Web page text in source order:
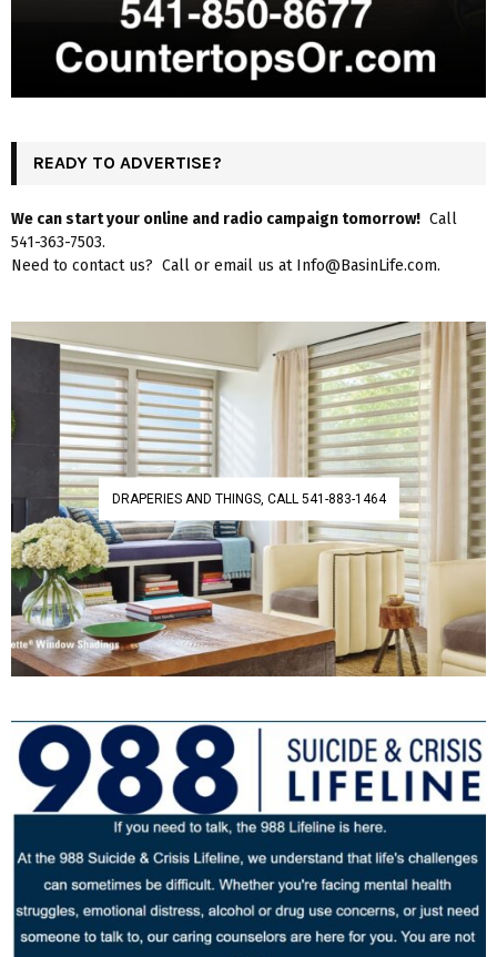
READY TO ADVERTISE?
We can start your online and radio campaign tomorrow! Call
541-363-7503.
Need to contact us? Call or email us at Info@BasinLife.com.
DRAPERIES AND THINGS, CALL 541-883-1464